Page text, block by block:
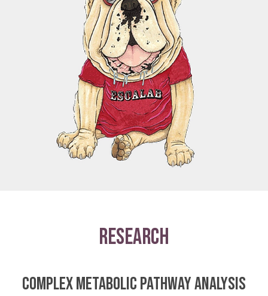
research
Complex metabolic pathway analysis